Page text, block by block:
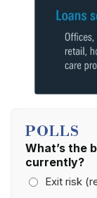
POLLS
What’s the
currently?
Exit risk